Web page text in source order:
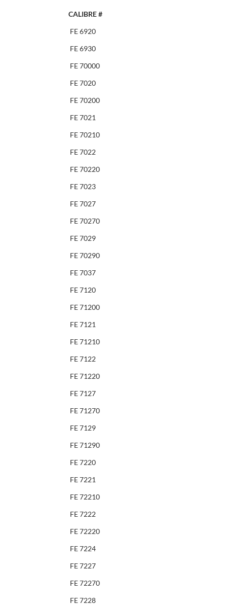
CALIBRE #
FE 6920
FE 6930
FE 70000
FE 7020
FE 70200
FE 7021
FE 70210
FE 7022
FE 70220
FE 7023
FE 7027
FE 70270
FE 7029
FE 70290
FE 7037
FE 7120
FE 71200
FE 7121
FE 71210
FE 7122
FE 71220
FE 7127
FE 71270
FE 7129
FE 71290
FE 7220
FE 7221
FE 72210
FE 7222
FE 72220
FE 7224
FE 7227
FE 72270
FE 7228